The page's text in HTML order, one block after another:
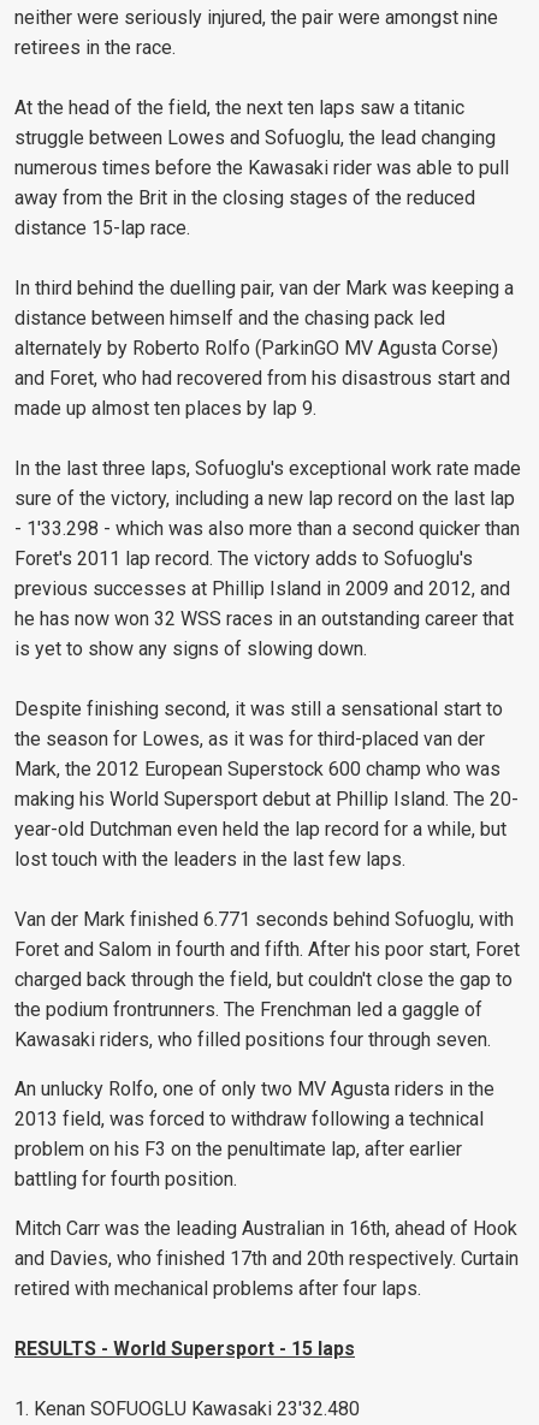
neither were seriously injured, the pair were amongst nine
retirees in the race.
At the head of the field, the next ten laps saw a titanic
struggle between Lowes and Sofuoglu, the lead changing
numerous times before the Kawasaki rider was able to pull
away from the Brit in the closing stages of the reduced
distance 15-lap race.
In third behind the duelling pair, van der Mark was keeping a
distance between himself and the chasing pack led
alternately by Roberto Rolfo (ParkinGO MV Agusta Corse)
and Foret, who had recovered from his disastrous start and
made up almost ten places by lap 9.
In the last three laps, Sofuoglu's exceptional work rate made
sure of the victory, including a new lap record on the last lap
- 1'33.298 - which was also more than a second quicker than
Foret's 2011 lap record. The victory adds to Sofuoglu's
previous successes at Phillip Island in 2009 and 2012, and
he has now won 32 WSS races in an outstanding career that
is yet to show any signs of slowing down.
Despite finishing second, it was still a sensational start to
the season for Lowes, as it was for third-placed van der
Mark, the 2012 European Superstock 600 champ who was
making his World Supersport debut at Phillip Island. The 20-
year-old Dutchman even held the lap record for a while, but
lost touch with the leaders in the last few laps.
Van der Mark finished 6.771 seconds behind Sofuoglu, with
Foret and Salom in fourth and fifth. After his poor start, Foret
charged back through the field, but couldn't close the gap to
the podium frontrunners. The Frenchman led a gaggle of
Kawasaki riders, who filled positions four through seven.
An unlucky Rolfo, one of only two MV Agusta riders in the
2013 field, was forced to withdraw following a technical
problem on his F3 on the penultimate lap, after earlier
battling for fourth position.
Mitch Carr was the leading Australian in 16th, ahead of Hook
and Davies, who finished 17th and 20th respectively. Curtain
retired with mechanical problems after four laps.
RESULTS - World Supersport - 15 laps
1. Kenan SOFUOGLU Kawasaki 23'32.480